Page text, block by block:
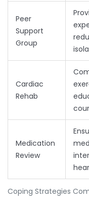
Coping Strategies
Peer
Support
Group
Cardiac
Rehab
Medication
Review